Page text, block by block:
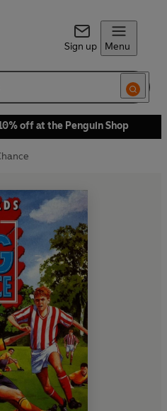
Sign up Menu
off at the Penguin Shop